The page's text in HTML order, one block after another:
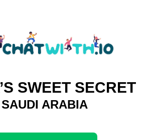
SWEET SECRET
SAUDI ARABIA